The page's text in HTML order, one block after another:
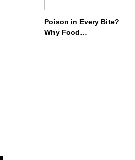
Poison in Every Bite?
Why Food